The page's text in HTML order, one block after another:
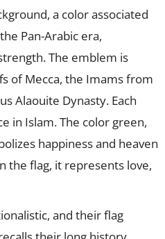
a color associated
Pan-Arabic era,
The emblem is
of Mecca, the Imams from
Alaouite Dynasty. Each
in Islam. The color green,
happiness and heaven
the flag, it represents love,
and their flag